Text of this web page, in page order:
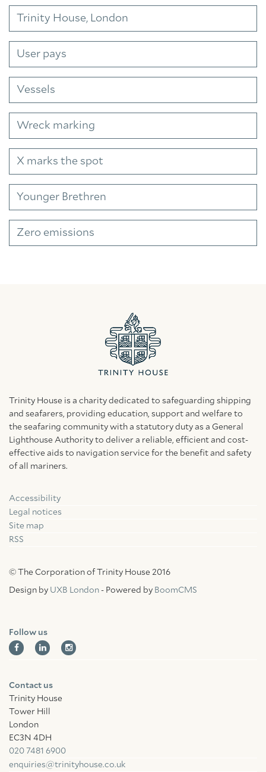
Trinity House, London
User pays
Vessels
Wreck marking
X marks the spot
Younger Brethren
Zero emissions
Trinity House is a charity dedicated to safeguarding shipping
and seafarers, providing education, support and welfare to
the seafaring community with a statutory duty as a General
Lighthouse Authority to deliver a reliable, efficient and cost-
effective aids to navigation service for the benefit and safety
of all mariners.
Accessibility
Legal notices
Site map
RSS
© The Corporation of Trinity House 2016
Design by UXB London - Powered by BoomCMS
Follow us
FacebookLinkedin
Contact us
Trinity House
Tower Hill
London
EC3N 4DH
020 7481 6900
enquiries@trinityhouse.co.uk